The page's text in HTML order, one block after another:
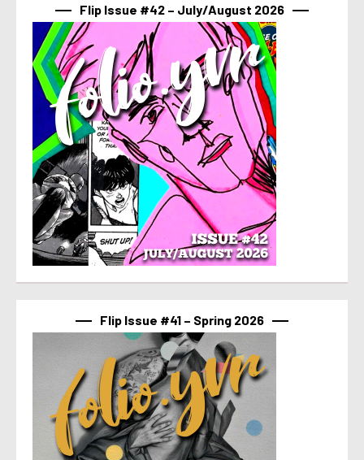
Flip Issue #42 – July/August 2026
Flip Issue #41 – Spring 2026